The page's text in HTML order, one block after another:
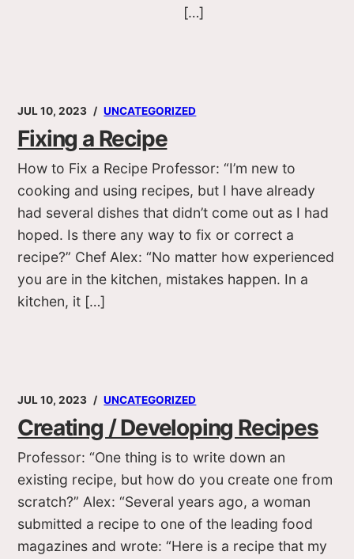
[…]
JUL 10, 2023 UNCATEGORIZED
Fixing a Recipe
How to Fix a Recipe Professor: “I’m new to
cooking and using recipes, but I have already
had several dishes that didn’t come out as I had
hoped. Is there any way to fix or correct a
recipe?” Chef Alex: “No matter how experienced
you are in the kitchen, mistakes happen. In a
kitchen, it […]
JUL 10, 2023 UNCATEGORIZED
Creating / Developing Recipes
Professor: “One thing is to write down an
existing recipe, but how do you create one from
scratch?” Alex: “Several years ago, a woman
submitted a recipe to one of the leading food
magazines and wrote: “Here is a recipe that my